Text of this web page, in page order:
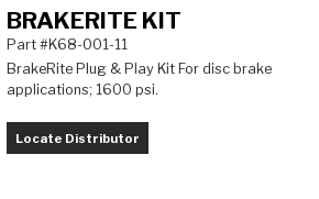
BRAKERITE KIT
Part #K68-001-11
BrakeRite Plug & Play Kit For disc brake
applications; 1600 psi.
Locate Distributor